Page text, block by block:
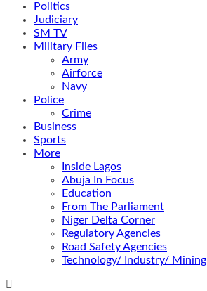
Politics
Judiciary
SM TV
Military Files
Army
Airforce
Navy
Police
Crime
Business
Sports
More
Inside Lagos
Abuja In Focus
Education
From The Parliament
Niger Delta Corner
Regulatory Agencies
Road Safety Agencies
Technology/ Industry/ Mining